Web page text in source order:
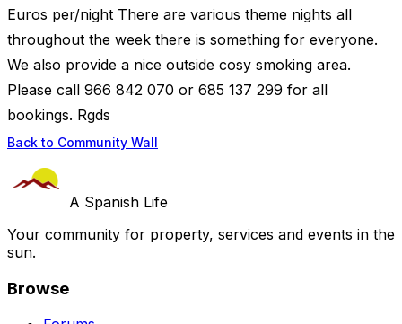
Euros per/night There are various theme nights all
throughout the week there is something for everyone.
We also provide a nice outside cosy smoking area.
Please call 966 842 070 or 685 137 299 for all
bookings. Rgds
Back to Community Wall
A Spanish Life
Your community for property, services and events in the
sun.
Browse